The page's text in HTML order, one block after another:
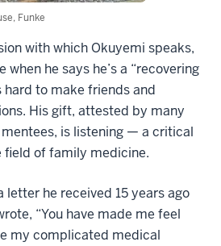
Funke
with which Okuyemi speaks,
when he says he’s a “recovering
hard to make friends and
His gift, attested by many
is listening — a critical
field of family medicine.
letter he received 15 years ago
“You have made me feel
my complicated medical